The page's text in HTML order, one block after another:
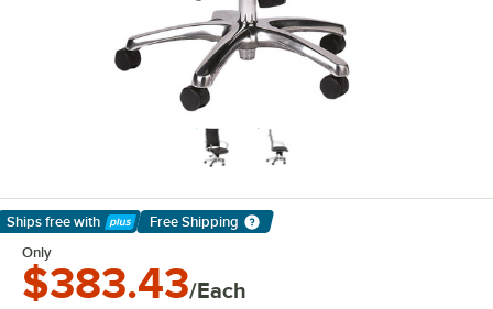
Ships free with
Learn More
Free Shipping
Only
$383.43/Each